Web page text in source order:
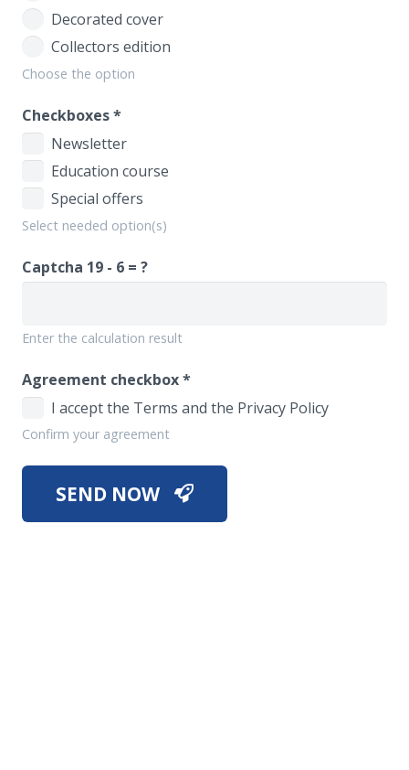
Decorated cover
Collectors edition
Choose the option
Checkboxes*
Newsletter
Education course
Special offers
Select needed option(s)
Captcha 19 - 6 = ?
Enter the calculation result
Agreement checkbox*
I accept the Terms and the Privacy Policy
Confirm your agreement
SEND NOW